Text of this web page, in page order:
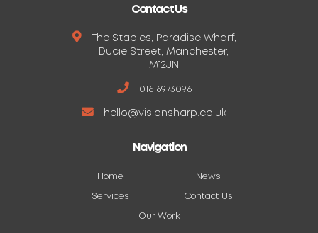
Contact Us
The Stables, Paradise Wharf,
Ducie Street, Manchester,
M12JN
01616973096
hello@visionsharp.co.uk
Navigation
Home News
Services Contact Us
Our Work